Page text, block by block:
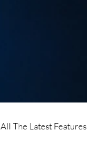
All The Latest Features